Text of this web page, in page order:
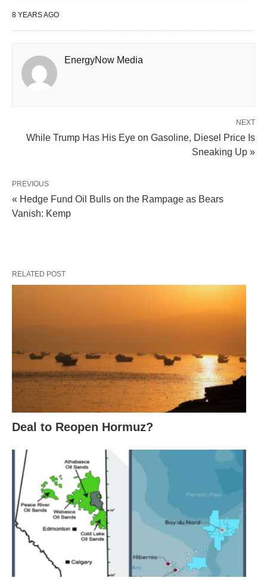
8 YEARS AGO
EnergyNow Media
NEXT
While Trump Has His Eye on Gasoline, Diesel Price Is
Sneaking Up »
PREVIOUS
« Hedge Fund Oil Bulls on the Rampage as Bears
Vanish: Kemp
RELATED POST
Deal to Reopen Hormuz?